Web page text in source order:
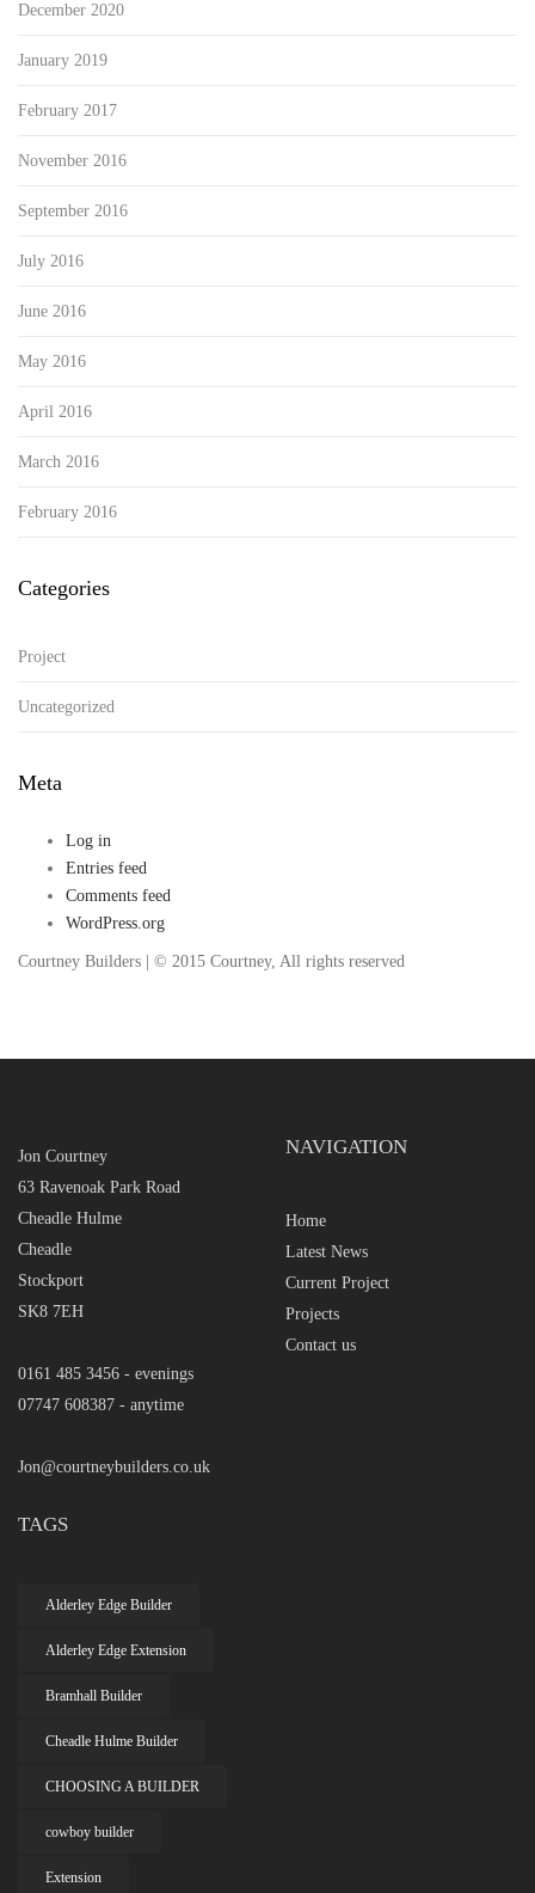
December 2020
January 2019
February 2017
November 2016
September 2016
July 2016
June 2016
May 2016
April 2016
March 2016
February 2016
Categories
Project
Uncategorized
Meta
Log in
Entries feed
Comments feed
WordPress.org
Courtney Builders | © 2015 Courtney, All rights reserved
Jon Courtney
63 Ravenoak Park Road
Cheadle Hulme
Cheadle
Stockport
SK8 7EH
0161 485 3456 - evenings
07747 608387 - anytime
Jon@courtneybuilders.co.uk
NAVIGATION
Home
Latest News
Current Project
Projects
Contact us
TAGS
Alderley Edge Builder
Alderley Edge Extension
Bramhall Builder
Cheadle Hulme Builder
CHOOSING A BUILDER
cowboy builder
Extension